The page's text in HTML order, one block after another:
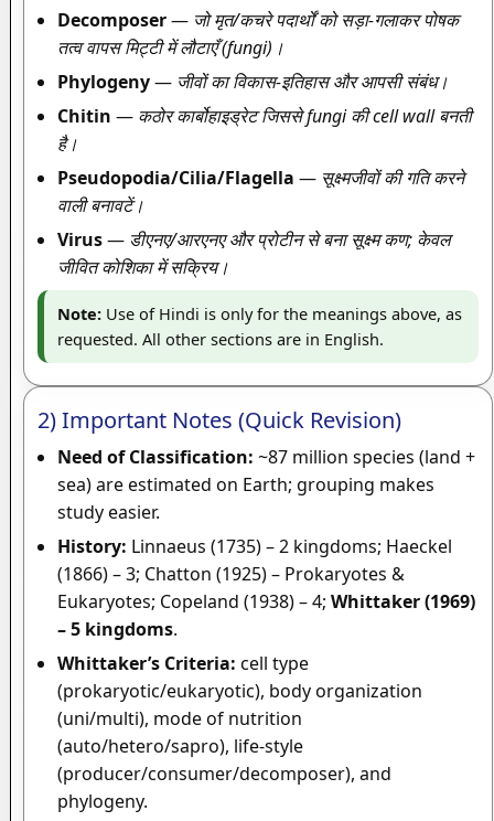
Decomposer— जो मृत/कचरे पदार्थों को सड़ा-गलाकर पोषक
तत्व वापस मिट्टी में लौटाएँ (fungi)।
Phylogeny— जीवों का विकास-इतिहास और आपसी संबंध।
Chitin — कठोर कार्बोहाइड्रेट जिससे fungi की cell wall बनती
है।
Pseudopodia/Cilia/Flagella — सूक्ष्मजीवों की गति करने
वाली बनावटें।
Virus— डीएनए/आरएनए और प्रोटीन से बना सूक्ष्म कण; केवल
जीवित कोशिका में सक्रिय।
Note: Use of Hindi is only for the meanings above, as
requested. All other sections are in English.
2) Important Notes (Quick Revision)
Need of Classification: ~87 million species (land +
sea) are estimated on Earth; grouping makes
study easier.
History: Linnaeus (1735) – 2 kingdoms; Haeckel
(1866) – 3; Chatton (1925) – Prokaryotes &
Eukaryotes; Copeland (1938) – 4;Whittaker (1969)
– 5 kingdoms.
Whittaker’s Criteria: cell type
(prokaryotic/eukaryotic), body organization
(uni/multi), mode of nutrition
(auto/hetero/sapro), life-style
(producer/consumer/decomposer), and
phylogeny.